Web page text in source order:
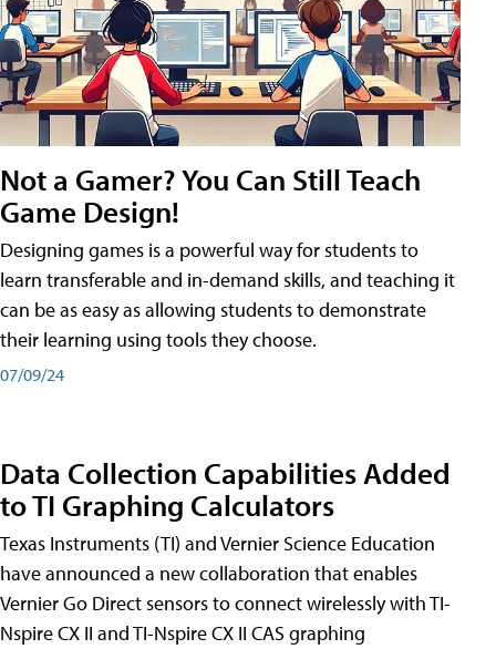
Not a Gamer? You Can Still Teach
Game Design!
Designing games is a powerful way for students to
learn transferable and in-demand skills, and teaching it
can be as easy as allowing students to demonstrate
their learning using tools they choose.
07/09/24
Data Collection Capabilities Added
to TI Graphing Calculators
Texas Instruments (TI) and Vernier Science Education
have announced a new collaboration that enables
Vernier Go Direct sensors to connect wirelessly with TI-
Nspire CX II and TI-Nspire CX II CAS graphing